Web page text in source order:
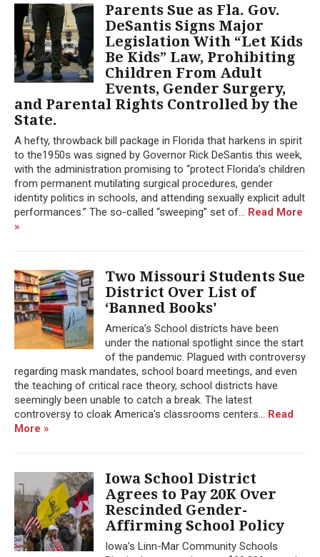
Parents Sue as Fla. Gov.
DeSantis Signs Major
Legislation With “Let Kids
Be Kids” Law, Prohibiting
Children From Adult
Events, Gender Surgery,
and Parental Rights Controlled by the
State.
A hefty, throwback bill package in Florida that harkens in spirit
to the1950s was signed by Governor Rick DeSantis this week,
with the administration promising to “protect Florida’s children
from permanent mutilating surgical procedures, gender
identity politics in schools, and attending sexually explicit adult
performances.” The so-called “sweeping” set of... Read More
»
Two Missouri Students Sue
District Over List of
‘Banned Books'
America’s School districts have been
under the national spotlight since the start
of the pandemic. Plagued with controversy
regarding mask mandates, school board meetings, and even
the teaching of critical race theory, school districts have
seemingly been unable to catch a break. The latest
controversy to cloak America's classrooms centers... Read
More »
Iowa School District
Agrees to Pay 20K Over
Rescinded Gender-
Affirming School Policy
Iowa’s Linn-Mar Community Schools